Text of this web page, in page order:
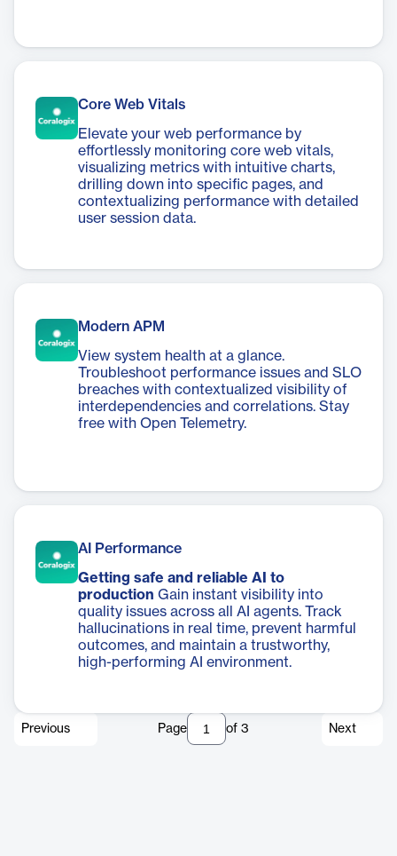
Core Web Vitals
Elevate your web performance by
effortlessly monitoring core web vitals,
visualizing metrics with intuitive charts,
drilling down into specific pages, and
contextualizing performance with detailed
user session data.
Modern APM
View system health at a glance.
Troubleshoot performance issues and SLO
breaches with contextualized visibility of
interdependencies and correlations. Stay
free with Open Telemetry.
AI Performance
Getting safe and reliable AI to
production Gain instant visibility into
quality issues across all AI agents. Track
hallucinations in real time, prevent harmful
outcomes, and maintain a trustworthy,
high-performing AI environment.
Previous Page of 3 Next